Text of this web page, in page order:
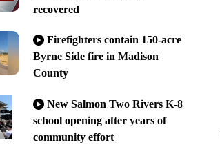
recovered
Firefighters contain 150-acre
Byrne Side fire in Madison
County
New Salmon Two Rivers K-8
school opening after years of
community effort